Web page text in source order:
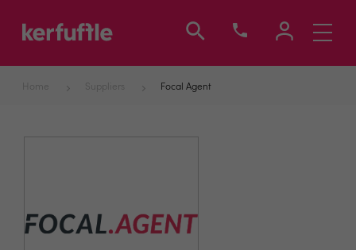
Toggle
Home Suppliers Focal Agent